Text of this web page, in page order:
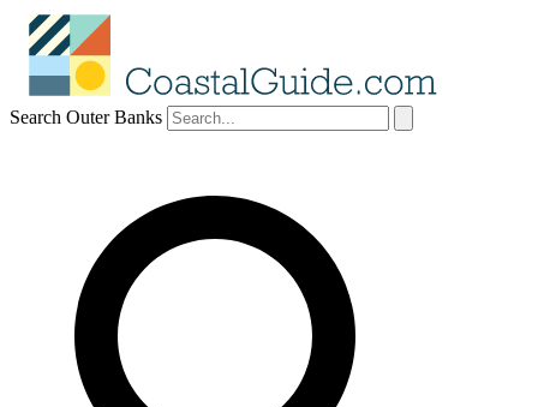
Search Outer Banks